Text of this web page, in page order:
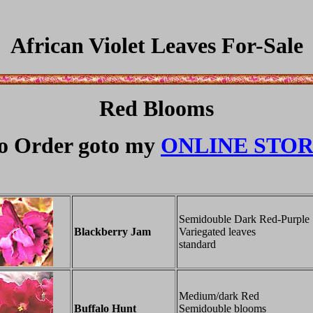
African Violet Leaves For-Sale
Red Blooms
Order goto my ONLINE
Blackberry Jam
Semidouble Dark Red-Purple
Variegated leaves
standard
Buffalo Hunt
Medium/dark Red
Semidouble blooms